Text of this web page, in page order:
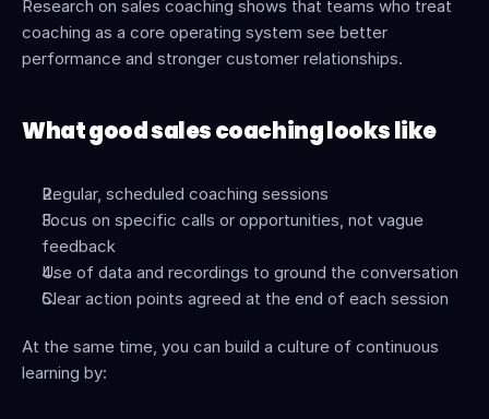
Research on sales coaching shows that teams who treat
coaching as a core operating system see better
performance and stronger customer relationships.
What good sales coaching looks like
Regular, scheduled coaching sessions
Focus on specific calls or opportunities, not vague
feedback
Use of data and recordings to ground the conversation
Clear action points agreed at the end of each session
At the same time, you can build a culture of continuous
learning by: